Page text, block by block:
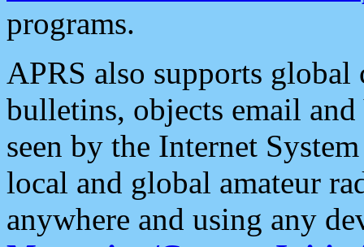
programs.
APRS also supports
bulletins, objects email and
seen by the Internet
local and global amateur
anywhere and using any